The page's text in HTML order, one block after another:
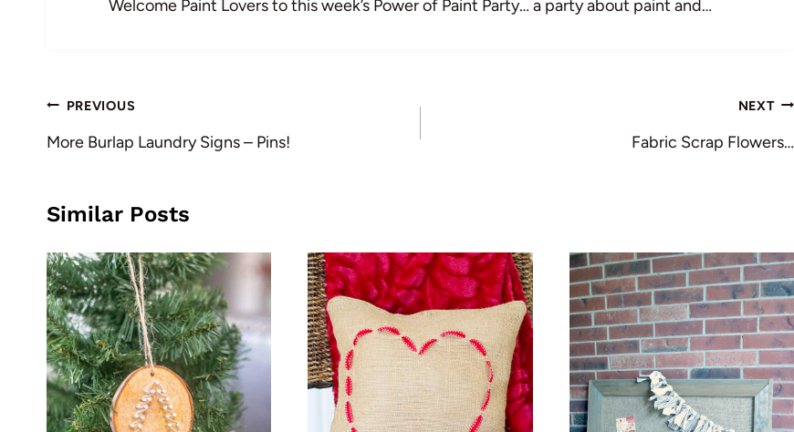
Welcome Paint Lovers to this week’s Power of Paint Party… a party about paint and…
Post
navigation
PREVIOUS
More Burlap Laundry Signs – Pins!
NEXT
Fabric Scrap Flowers…
Similar Posts